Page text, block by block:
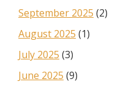
September 2025 (2)
August 2025 (1)
July 2025 (3)
June 2025 (9)